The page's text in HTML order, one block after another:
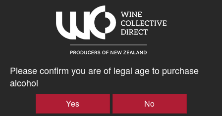
Please confirm you are of legal age to purchase
alcohol
Yes No
winery in Central Otago excels with the variety, finding a
leaner profile and crunchy texture.”
Gourmet Traveller Mike Bennie
$38.03AUD
+